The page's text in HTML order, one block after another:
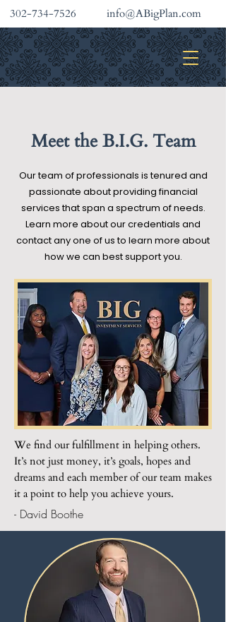
302-734-7526 info@ABigPlan.com
INVESTMENT SERVICES
Meet the B.I.G. Team
Our team of professionals is tenured and
passionate about providing financial
services that span a spectrum of needs.
Learn more about our credentials and
contact any one of us to learn more about
how we can best support you.
We find our fulfillment in helping others.
It’s not just money, it’s goals, hopes and
dreams and each member of our team makes
it a point to help you achieve yours.
- David Boothe